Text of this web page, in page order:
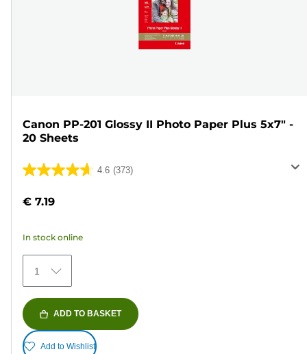
Canon PP-201 Glossy II Photo Paper Plus 5x7" -
20 Sheets
4.6 (373)
4.6
of
stars.
373
reviews
€ 7.19
In stock online
1
ADD TO BASKET
Add to Wishlist